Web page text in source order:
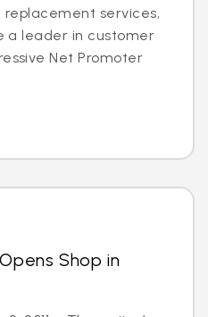
services,
a leader in customer
Net Promoter
Shop in